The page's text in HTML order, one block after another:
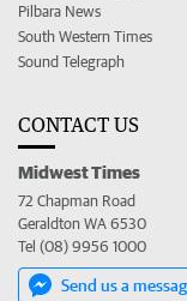
Pilbara News
South Western Times
Sound Telegraph
CONTACT US
Midwest Times
72 Chapman Road
Geraldton WA 6530
Tel (08) 9956 1000
Send us a